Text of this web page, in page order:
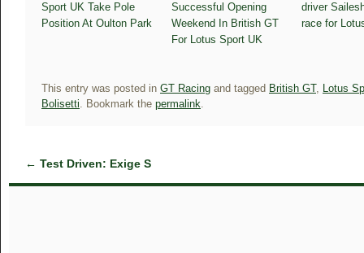
Sport UK Take Pole
Position At Oulton Park
Successful Opening
Weekend In British GT
For Lotus Sport UK
driver
race for
This entry was posted in GT Racing and tagged British GT, Lotus
Bolisetti. Bookmark the permalink.
← Test Driven: Exige S